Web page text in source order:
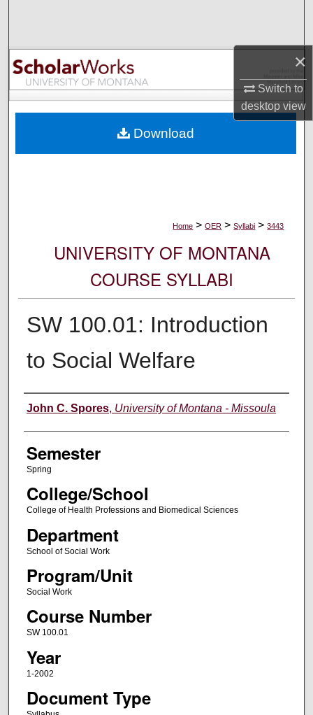
×
Switch to
desktopview
Browse Collections
My Account
Digital Commons Network™
Home > OER > Syllabi > 3443
UNIVERSITY OF MONTANA
COURSE SYLLABI
SW 100.01: Introduction
to Social Welfare
Instructor
John C. Spores, University of Montana - Missoula
Semester
Spring
College/School
College of Health Professions and Biomedical Sciences
Department
School of Social Work
Program/Unit
Social Work
Course Number
SW 100.01
Year
1-2002
Document Type
Download